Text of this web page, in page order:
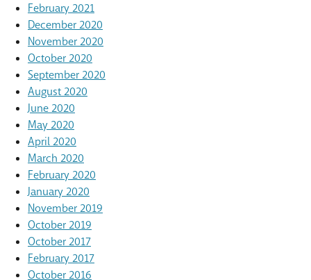
February 2021
December 2020
November 2020
October 2020
September 2020
August 2020
June 2020
May 2020
April 2020
March 2020
February 2020
January 2020
November 2019
October 2019
October 2017
February 2017
October 2016